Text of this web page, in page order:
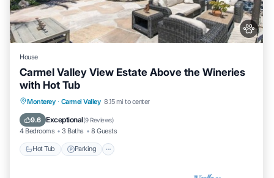
House
Carmel Valley View Estate Above the Wineries
with Hot Tub
Monterey · Carmel Valley 8.15 mi to center
9.6 Exceptional(9 Reviews)
4 Bedrooms 3 Baths 8 Guests
Hot Tub Parking
Hot Tub Parking
Kitchen
Air Conditioner